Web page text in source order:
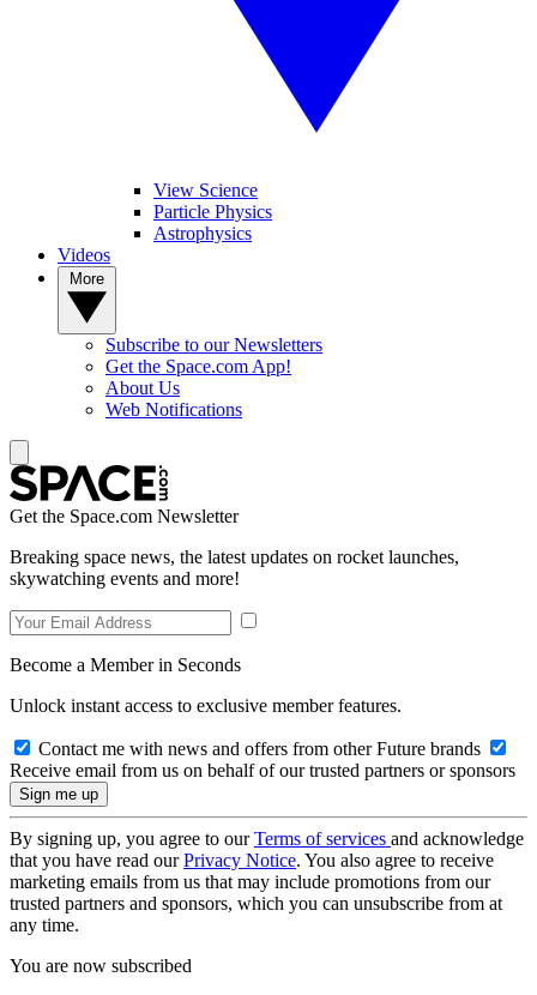
View Science
Particle Physics
Astrophysics
Videos
Subscribe to our Newsletters
Get the Space.com App!
About Us
Web Notifications
Get the Space.com Newsletter
Breaking space news, the latest updates on rocket launches,
skywatching events and more!
Become a Member in Seconds
Unlock instant access to exclusive member features.
Contact me with news and offers from other Future brands
Receive email from us on behalf of our trusted partners or sponsors
By signing up, you agree to ourTerms of services and acknowledge
that you have read ourPrivacy Notice. You also agree to receive
marketing emails from us that may include promotions from our
trusted partners and sponsors, which you can unsubscribe from at
any time.
You are now subscribed